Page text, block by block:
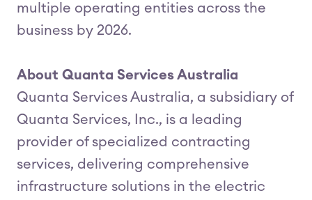
multiple operating entities across the
business by 2026.
About Quanta Services Australia
Quanta Services Australia, a subsidiary of
Quanta Services, Inc., is a leading
provider of specialized contracting
services, delivering comprehensive
infrastructure solutions in the electric